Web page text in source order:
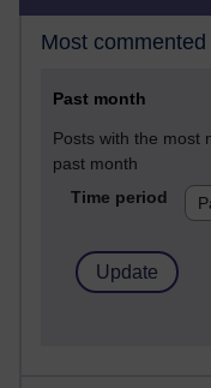
Most commented
Past month
Posts with the most
past month
Time period